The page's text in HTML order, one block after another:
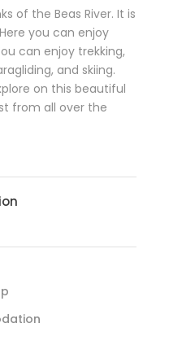
of the Beas River. It is
you can enjoy
can enjoy trekking,
and skiing.
on this beautiful
from all over the